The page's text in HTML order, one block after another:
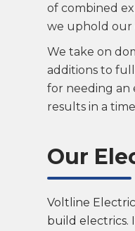
of combined
we uphold our
We take on
additions to
for needing an
results in a
Our
Voltline
build electrics.